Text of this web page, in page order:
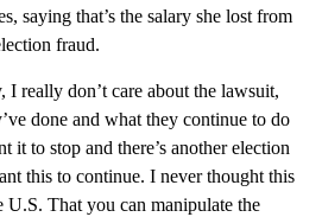
saying that’s the salary she lost from
fraud.
I really don’t care about the lawsuit,
done and what they continue to do
it to stop and there’s another election
this to continue. I never thought this
U.S. That you can manipulate the